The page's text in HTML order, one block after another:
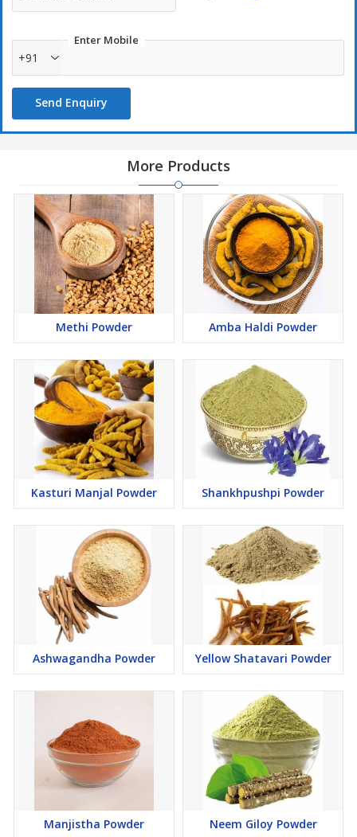
Enter Mobile
+91
Send Enquiry
More Products
Methi Powder Amba Haldi Powder
Kasturi Manjal Powder Shankhpushpi Powder
Ashwagandha Powder Yellow Shatavari Powder
Manjistha Powder Neem Giloy Powder